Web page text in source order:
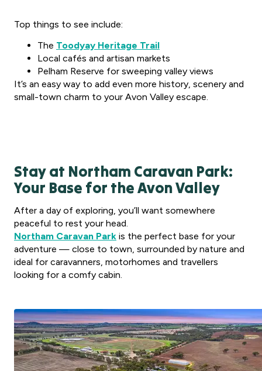
Top things to see include:
The Toodyay Heritage Trail
Local cafés and artisan markets
Pelham Reserve for sweeping valley views
It’s an easy way to add even more history, scenery and
small-town charm to your Avon Valley escape.
Stay at Northam Caravan Park:
Your Base for the Avon Valley
After a day of exploring, you’ll want somewhere
peaceful to rest your head.
Northam Caravan Park is the perfect base for your
adventure — close to town, surrounded by nature and
ideal for caravanners, motorhomes and travellers
looking for a comfy cabin.